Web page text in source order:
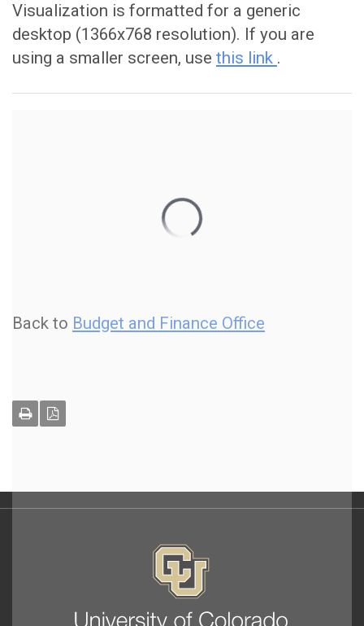
Visualization is formatted for a generic
desktop (1366x768 resolution). If you are
using a smaller screen, use this link .
Back to Budget and Finance Office